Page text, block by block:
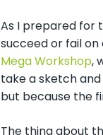
As I prepared for
succeed or fail on
Mega Workshop,
take a sketch
but because the
The thing about